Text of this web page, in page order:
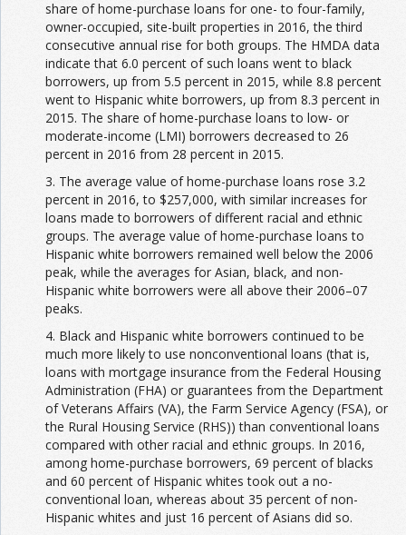
share of home-purchase loans for one- to four-family,
owner-occupied, site-built properties in 2016, the third
consecutive annual rise for both groups. The HMDA data
indicate that 6.0 percent of such loans went to black
borrowers, up from 5.5 percent in 2015, while 8.8 percent
went to Hispanic white borrowers, up from 8.3 percent in
2015. The share of home-purchase loans to low- or
moderate-income (LMI) borrowers decreased to 26
percent in 2016 from 28 percent in 2015.
3. The average value of home-purchase loans rose 3.2
percent in 2016, to $257,000, with similar increases for
loans made to borrowers of different racial and ethnic
groups. The average value of home-purchase loans to
Hispanic white borrowers remained well below the 2006
peak, while the averages for Asian, black, and non-
Hispanic white borrowers were all above their 2006–07
peaks.
4. Black and Hispanic white borrowers continued to be
much more likely to use nonconventional loans (that is,
loans with mortgage insurance from the Federal Housing
Administration (FHA) or guarantees from the Department
of Veterans Affairs (VA), the Farm Service Agency (FSA), or
the Rural Housing Service (RHS)) than conventional loans
compared with other racial and ethnic groups. In 2016,
among home-purchase borrowers, 69 percent of blacks
and 60 percent of Hispanic whites took out a no-
conventional loan, whereas about 35 percent of non-
Hispanic whites and just 16 percent of Asians did so.